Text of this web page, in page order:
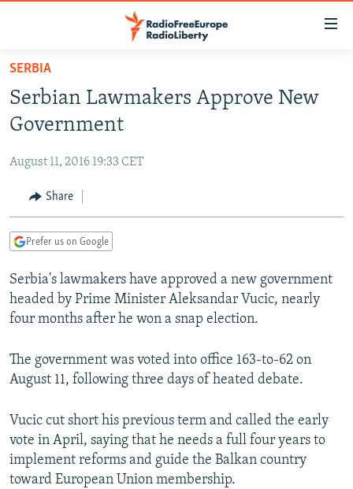
Skip
main
content
to
Navigation
Skip
TO READERS IN RUSSIA
CURRENT TIME
RADIO AZATLIQ
CENTRAL ASIA
KAZAKHSTAN
TAJIKISTAN
TURKMENISTAN
UZBEKISTAN
SOUTH ASIA
PAKISTAN
ARMENIA
AZERBAIJAN
GEORGIA
CENTRAL/SE EUROPE
BOSNIA
KOSOVO
SERBIA
EAST EUROPE
BELARUS
VISUALS
RFE/RL INVESTIGATES
SYSTEMA
NEWSLETTERS
THE RUNDOWN
MAJLIS
SHARE TIPS SECURELY
BYPASS BLOCKING
ABOUT RFE/RL
SERBIA
Serbian Lawmakers Approve New
Government
August 11, 2016 19:33 CET
Share
Prefer us on Google
Serbia's lawmakers have approved a new government
headed by Prime Minister Aleksandar Vucic, nearly
four months after he won a snap election.
The government was voted into office 163-to-62 on
August 11, following three days of heated debate.
Vucic cut short his previous term and called the early
vote in April, saying that he needs a full four years to
implement reforms and guide the Balkan country
toward European Union membership.